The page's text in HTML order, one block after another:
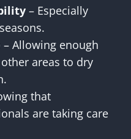
– Especially
– Allowing enough
areas to dry
that
are taking care